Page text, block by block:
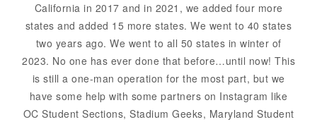
California in 2017 and in 2021, we added four more
states and added 15 more states. We went to 40 states
two years ago. We went to all 50 states in winter of
2023. No one has ever done that before…until now! This
is still a one-man operation for the most part, but we
have some help with some partners on Instagram like
OC Student Sections, Stadium Geeks, Maryland Student